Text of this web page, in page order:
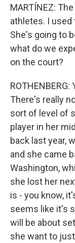
MARTÍNEZ:
athletes. I used
She's going to
what do we
on the court?
There's really
sort of level of
player in her
back last year,
and she came
Washington,
she lost her
is - you know,
seems like it's
will be about
she want to